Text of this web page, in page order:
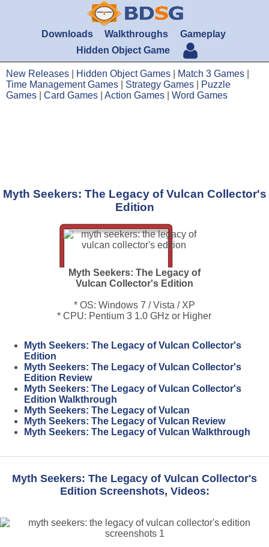
Downloads Walkthroughs
Gameplay
Hidden Object Game
New Releases Hidden Object Games Match 3 Games
Time Management Games
Strategy Games
Puzzle
Games
Card Games Action Games Word Games
Myth Seekers: The Legacy of Vulcan Collector's
Edition
Myth Seekers: The Legacy of
Vulcan Collector's Edition
* OS: Windows 7 / Vista / XP
* CPU: Pentium 3 1.0 GHz or Higher
Myth Seekers: The Legacy of Vulcan Collector's
Edition
Myth Seekers: The Legacy of Vulcan Collector's
Edition Review
Myth Seekers: The Legacy of Vulcan Collector's
Edition Walkthrough
Myth Seekers: The Legacy of Vulcan
Myth Seekers: The Legacy of Vulcan Review
Myth Seekers: The Legacy of Vulcan Walkthrough
Myth Seekers: The Legacy of Vulcan Collector's
Edition Screenshots, Videos: